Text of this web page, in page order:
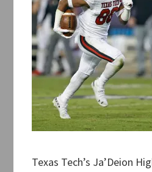
Texas Tech’s Ja’Deion